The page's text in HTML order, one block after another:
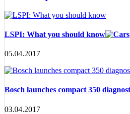
LSPI: What you should know
05.04.2017
Bosch launches compact 350
03.04.2017